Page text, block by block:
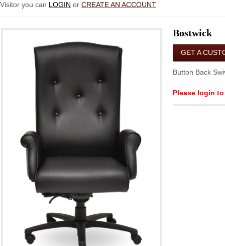
Visitor you can LOGIN or CREATE AN ACCOUNT
Bostwick
GET A
Button Back
Please login